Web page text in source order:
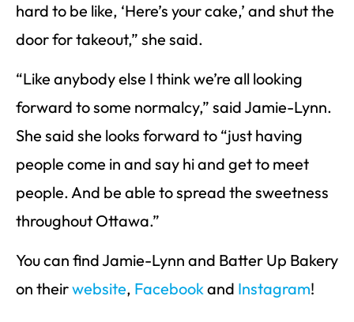
hard to be like, ‘Here’s your cake,’ and shut the
door for takeout,” she said.
“Like anybody else I think we’re all looking
forward to some normalcy,” said Jamie-Lynn.
She said she looks forward to “just having
people come in and say hi and get to meet
people. And be able to spread the sweetness
throughout Ottawa.”
You can find Jamie-Lynn and Batter Up Bakery
on theirwebsite, Facebookand Instagram!